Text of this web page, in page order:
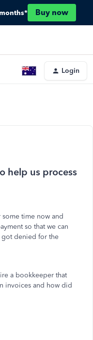
Buy now
Login
help us process
time now and
so that we can
got denied for the
a bookkeeper that
invoices and how did